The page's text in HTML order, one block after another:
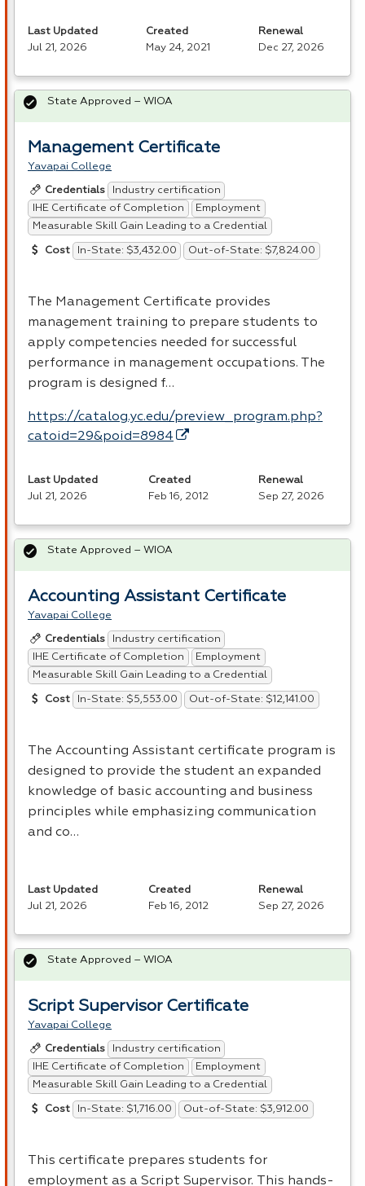
Last Updated
Jul 21, 2026
Created
May 24, 2021
Renewal
Dec 27, 2026
Management Certificate
Yavapai College
Credentials
Industry certification
IHE Certificate of Completion
Employment
Measurable Skill Gain Leading to a Credential
Cost In-State: $3,432.00 Out-of-State: $7,824.00
The Management Certificate provides
management training to prepare students to
apply competencies needed for successful
performance in management occupations. The
program is designed f…
https://catalog.yc.edu/preview_program.php?
catoid=29&poid=8984
State Approved – WIOA
Last Updated
Jul 21, 2026
Created
Feb 16, 2012
Renewal
Sep 27, 2026
Accounting Assistant Certificate
Yavapai College
Credentials
Industry certification
IHE Certificate of Completion
Employment
Measurable Skill Gain Leading to a Credential
Cost In-State: $5,553.00 Out-of-State: $12,141.00
The Accounting Assistant certificate program is
designed to provide the student an expanded
knowledge of basic accounting and business
principles while emphasizing communication
and co…
State Approved – WIOA
Last Updated
Jul 21, 2026
Created
Feb 16, 2012
Renewal
Sep 27, 2026
Script Supervisor Certificate
Yavapai College
Credentials
Industry certification
IHE Certificate of Completion
Employment
Measurable Skill Gain Leading to a Credential
Cost In-State: $1,716.00 Out-of-State: $3,912.00
This certificate prepares students for
employment as a Script Supervisor. This hands-
State Approved – WIOA